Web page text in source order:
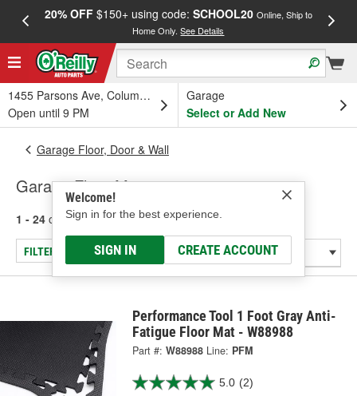
20% OFF$150+ using code: SCHOOL20 Online, Ship to
Home Only.See Details
1455 Parsons Ave, Columbus, OH
Open until 9 PM
Garage
Select or Add New
Welcome!
Sign in for the best experience.
SIGN IN CREATE ACCOUNT
Garage Floor, Door & Wall
Garage Floor Mats
1 - 24 of 104 results for Garage Floor Mats
FILTER/REFINE
Performance Tool 1 Foot Gray Anti-
Fatigue Floor Mat - W88988
Part #: W88988 Line: PFM
5.0 (2)